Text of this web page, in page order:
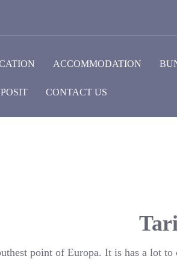
ACCOMMODATION
CONTACT US
point of Europa. It is has a lot